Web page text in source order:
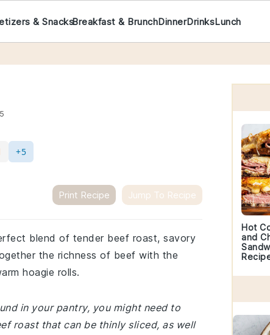
& SnacksBreakfast & BrunchDinnerDrinksLunch
+5
Print Recipe Jump To Recipe
blend of tender beef roast, savory
the richness of beef with the
hoagie rolls.
in your pantry, you might need to
roast that can be thinly sliced, as well
Hot
and